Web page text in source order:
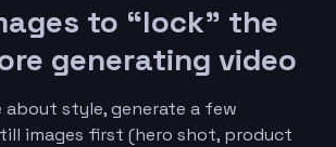
to “lock” the
generating video
about style, generate a few
images first (hero shot, product